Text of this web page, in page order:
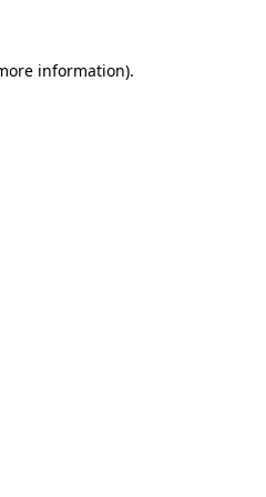
information).